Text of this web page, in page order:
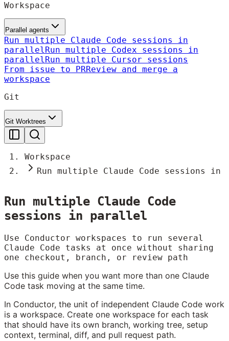
Workspace
Parallel agents
Run multiple Claude Code sessions in
parallel Run multiple Codex sessions in
parallel Run multiple Cursor sessions
From issue to PRReview and merge a
workspace
Git
Git Worktrees
Workspace
Run multiple Claude Code sessions
Run multiple Claude Code
sessions in parallel
Use Conductor workspaces to run several
Claude Code tasks at once without sharing
one checkout, branch, or review path
Use this guide when you want more than one Claude
Code task moving at the same time.
In Conductor, the unit of independent Claude Code work
is a workspace. Create one workspace for each task
that should have its own branch, working tree, setup
context, terminal, diff, and pull request path.